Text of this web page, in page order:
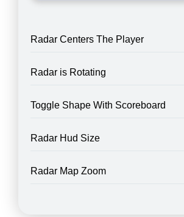
Radar Centers The Player
Radar is Rotating
Toggle Shape With Scoreboard
Radar Hud Size
Radar Map Zoom